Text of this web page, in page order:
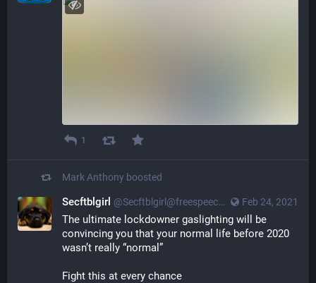
1
Mark Anthony boosted
Feb 24, 2021
Secftblgirl @Secftblgirl@freespeechextremist.com
The ultimate lockdowner gaslighting will be
convincing you that your normal life before 2020
wasn’t really “normal”
Fight this at every chance